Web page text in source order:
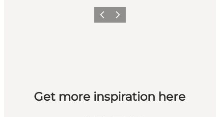
Previous slide
Next slide
Get more inspiration here